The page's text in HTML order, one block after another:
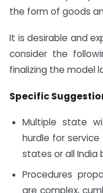
the form of goods
It is desirable and
consider the
finalizing the model
Specific
Multiple state
hurdle for
states or all India
Procedures
are complex,